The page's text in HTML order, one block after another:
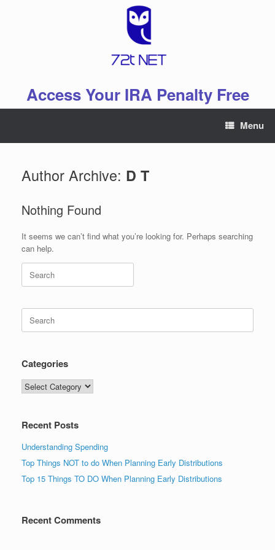
Access Your IRA Penalty Free
Menu
Author Archive: D T
Nothing Found
It seems we can’t find what you’re looking for. Perhaps searching
can help.
Search
for:
Search
for:
Categories
Categories
Recent Posts
Understanding Spending
Top Things NOT to do When Planning Early Distributions
Top 15 Things TO DO When Planning Early Distributions
Recent Comments